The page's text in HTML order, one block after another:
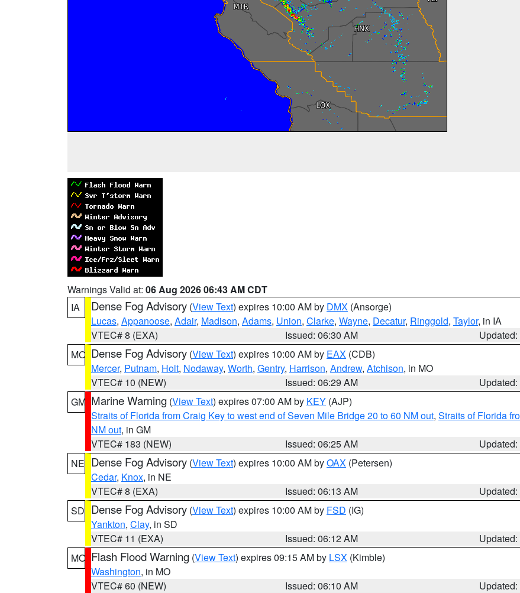
Warnings Valid at: 06 Aug 2026 06:43 AM CDT
IA
Dense Fog Advisory (View Text) expires 10:00 AM by DMX (Ansorge)
Lucas, Appanoose, Adair, Madison, Adams, Union, Clarke, Wayne, Decatur, Ringgold, Taylor, in IA
VTEC# 8 (EXA)
Issued: 06:30 AM
MO Dense Fog Advisory (View Text) expires 10:00 AM by EAX (CDB)
Mercer, Putnam, Holt, Nodaway, Worth, Gentry, Harrison, Andrew, Atchison, in MO
VTEC# 10 (NEW)
Issued: 06:29 AM
GM Marine Warning (View Text) expires 07:00 AM by KEY (AJP)
Straits of Florida from Craig Key to west end of Seven Mile Bridge 20 to 60 NM out, Straits of Florida
NM out, in GM
VTEC# 183 (NEW)
Issued: 06:25 AM
NE Dense Fog Advisory (View Text) expires 10:00 AM byOAX (Petersen)
Cedar, Knox, in NE
VTEC# 8 (EXA)
Issued: 06:13 AM
SD Dense Fog Advisory (View Text) expires 10:00 AM by FSD (IG)
Yankton, Clay, in SD
VTEC# 11 (EXA)
Issued: 06:12 AM
MO Flash Flood Warning (View Text) expires 09:15 AM by LSX (Kimble)
Washington, in MO
VTEC# 60 (NEW)
Issued: 06:10 AM